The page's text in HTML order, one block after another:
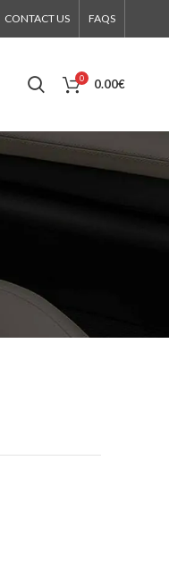
CONTACT US FAQS
0 0.00€